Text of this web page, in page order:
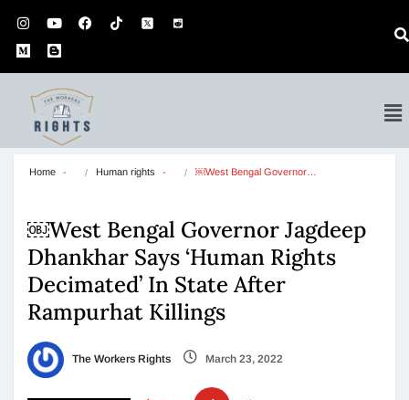
Home Human rights ￼West Bengal Governor…
￼West Bengal Governor Jagdeep
Dhankhar Says ‘Human Rights
Decimated’ In State After
Rampurhat Killings
The Workers Rights March 23, 2022